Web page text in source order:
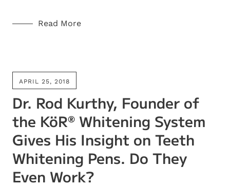
Read More
APRIL 25, 2018
Dr. Rod Kurthy, Founder of
the KöR® Whitening System
Gives His Insight on Teeth
Whitening Pens. Do They
Even Work?